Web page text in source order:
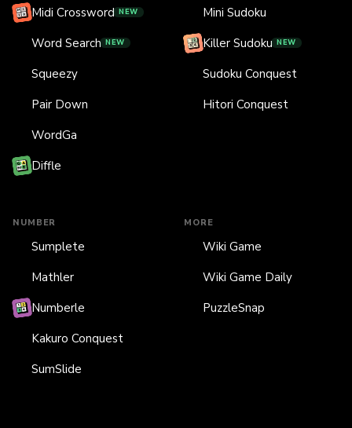
Midi Crossword NEW
Word Search NEW
Squeezy
Pair Down
WordGa
Diffle
Mini Sudoku
Killer Sudoku NEW
Sudoku Conquest
Hitori Conquest
NUMBER
Sumplete
Mathler
Numberle
Kakuro Conquest
SumSlide
MORE
Wiki Game
Wiki Game Daily
PuzzleSnap